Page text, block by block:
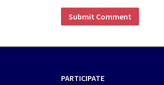
PARTICIPATE